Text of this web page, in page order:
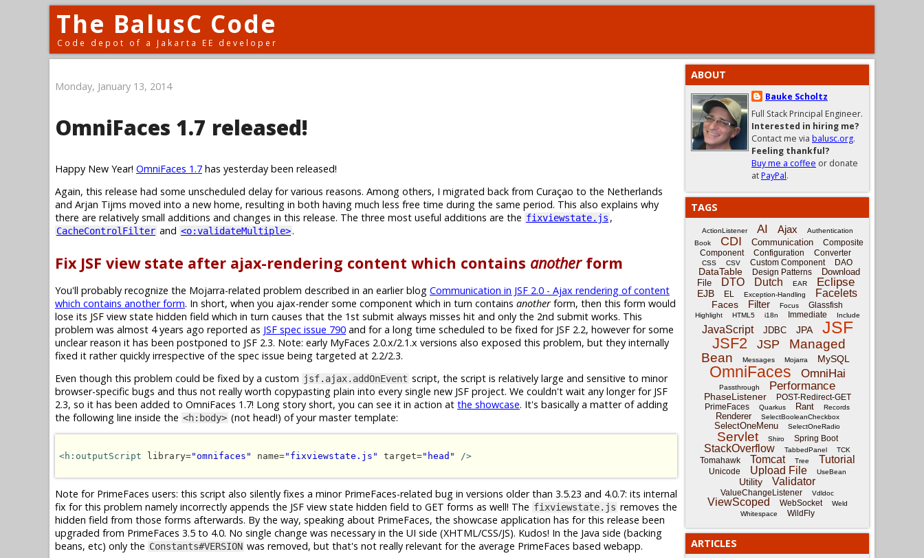
The BalusC Code
Code depot of a Jakarta EE developer
Monday, January 13, 2014
OmniFaces 1.7 released!
Happy New Year! OmniFaces 1.7 has yesterday been released!
Again, this release had some unscheduled delay for various reasons. Among others, I migrated back from Curaçao to the Netherlands
and Arjan Tijms moved into a new home, resulting in both having much less free time during the same period. This also explains why
there are relatively small additions and changes in this release. The three most useful additions are the fixviewstate.js ,
CacheControlFilter and <o:validateMultiple>.
Fix JSF view state after ajax-rendering content which contains anotherform
You'll probably recognize the Mojarra-related problem described in an earlier blog Communication in JSF 2.0 - Ajax rendering of content
which contains another form. In short, when you ajax-render some component which in turn contains another form, then this form would
lose its JSF view state hidden field which in turn causes that the 1st submit always misses hit and only the 2nd submit works. This
problem was almost 4 years ago reported as JSF spec issue 790 and for a long time scheduled to be fixed for JSF 2.2, however for some
unclear reason it has been postponed to JSF 2.3. Note: early MyFaces 2.0.x/2.1.x versions also exposed this problem, but they internally
fixed it rather quickly irrespective of the spec issue being targeted at 2.2/2.3.
Even though this problem could be fixed by a custom jsf.ajax.addOnEvent script, the script is relatively large and sensitive to minor
browser-specific bugs and thus not really worth copypasting plain into every single new JSF project. We couldn't wait any longer for JSF
2.3, so it has been added to OmniFaces 1.7! Long story short, you can see it in action at the showcase. It's basically a matter of adding
the following line inside the <h:body> (not head!) of your master template:
<h:outputScript library="omnifaces" name="fixviewstate.js" target="head" />
Note for PrimeFaces users: this script also silently fixes a minor PrimeFaces-related bug in versions older than 3.5.23 and 4.0.7: its internal
fix for this problem namely incorrectly appends the JSF view state hidden field to GET forms as well! The fixviewstate.js removes the
hidden field from those forms afterwards. By the way, speaking about PrimeFaces, the showcase application has for this release been
upgraded from PrimeFaces 3.5 to 4.0. No single change was necessary in the UI side (XHTML/CSS/JS). Kudos! In the Java side (backing
beans, etc) only the Constants#VERSION was removed, but that's not really relevant for the average PrimeFaces based webapp.
ABOUT
Bauke Scholtz
Full Stack Principal Engineer.
Interested in hiring me?
Contact me via balusc.org.
Feeling thankful?
Buy me a coffee or donate
atPayPal.
TAGS
ActionListener AI Ajax
Authentication
Book
CDI Communication
Composite
Component
Configuration Converter
CSS CSV Custom Component DAO
DataTable Design Patterns
Download
File
DTO Dutch EAR Eclipse
EJB EL Exception-Handling Facelets
Faces Filter Focus Glassfish
Highlight HTML5 i18n Immediate Include
JavaScript JDBC JPA JSF
JSF2 JSP
Managed
Bean
Messages Mojarra MySQL
OmniFaces OmniHai
Passthrough Performance
PhaseListener
POST-Redirect-GET
PrimeFaces
Quarkus Rant Records
Renderer SelectBooleanCheckbox
SelectOneMenu SelectOneRadio
Servlet Shiro Spring Boot
StackOverflow TabbedPanel TCK
Tomahawk Tomcat Tree Tutorial
Unicode Upload File UseBean
Utility Validator
ValueChangeListener Vdldoc
ViewScoped WebSocket
Weld
Whitespace
WildFly
ARTICLES